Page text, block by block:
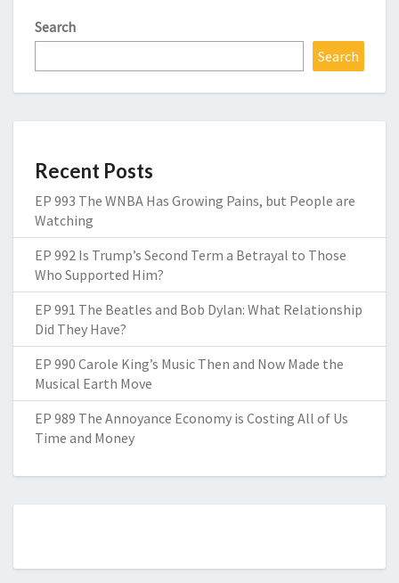
Search
Search
Recent Posts
EP 993 The WNBA Has Growing Pains, but People are
Watching
EP 992 Is Trump’s Second Term a Betrayal to Those
Who Supported Him?
EP 991 The Beatles and Bob Dylan: What Relationship
Did They Have?
EP 990 Carole King’s Music Then and Now Made the
Musical Earth Move
EP 989 The Annoyance Economy is Costing All of Us
Time and Money